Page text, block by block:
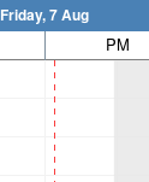
Friday, 7 Aug
PM